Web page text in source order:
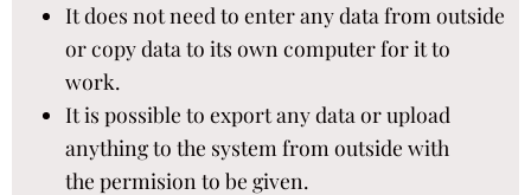
It does not need to enter any data from outside
or copy data to its own computer for it to
work.​
It is possible to export any data or upload
anything to the system from outside with
the permision to be given. ​